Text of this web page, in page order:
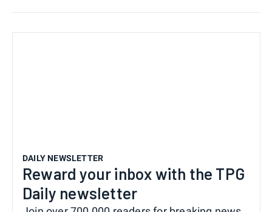
DAILY NEWSLETTER
Reward your inbox with the TPG
Daily newsletter